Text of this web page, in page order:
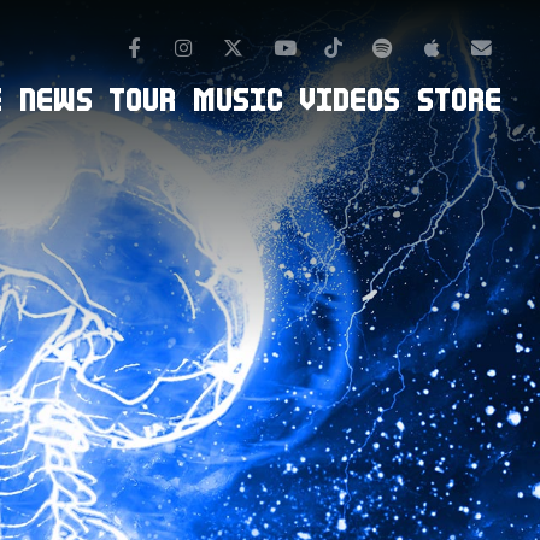
NEWS TOUR MUSIC VIDEOS STORE
FacebookInstagram
TwitterYoutube
TikTokSpotifyApple